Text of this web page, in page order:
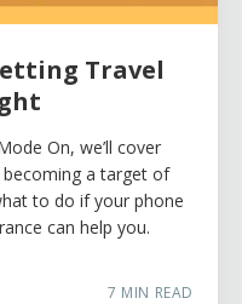
Travel
On, we’ll cover
a target of
to do if your phone
can help you.
7 MIN READ